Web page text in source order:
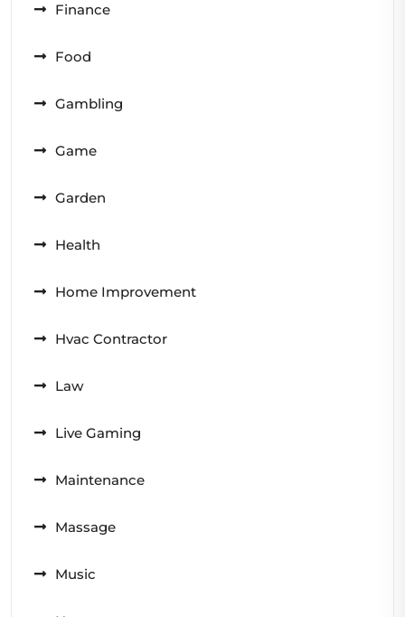
Finance
Food
Gambling
Game
Garden
Health
Home Improvement
Hvac Contractor
Law
Live Gaming
Maintenance
Massage
Music